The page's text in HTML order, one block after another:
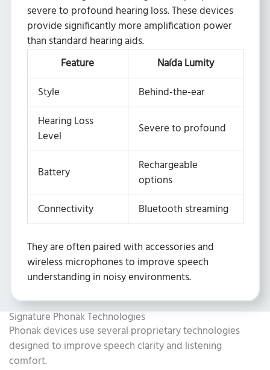
severe to profound hearing loss. These devices
provide significantly more amplification power
than standard hearing aids.
Feature
Naída Lumity
Style
Behind-the-ear
Hearing Loss
Level
Severe to profound
Battery
Rechargeable
options
Connectivity
Bluetooth streaming
They are often paired with accessories and
wireless microphones to improve speech
understanding in noisy environments.
Signature Phonak Technologies ​
Phonak devices use several proprietary technologies
designed to improve speech clarity and listening
comfort.